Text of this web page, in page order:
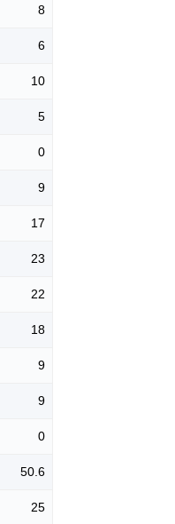
8
6
10
5
0
9
17
23
22
18
9
9
0
50.6
25